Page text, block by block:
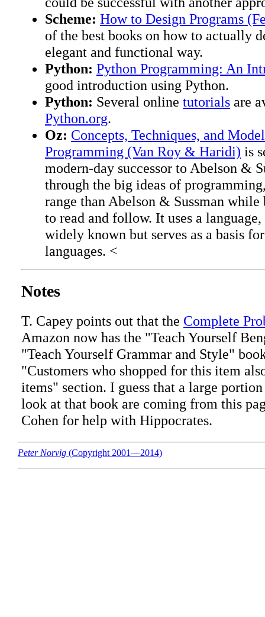
Scheme: How to Design Programs
of the best books on how to actually
elegant and functional way.
Python: Python Programming: An
good introduction using Python.
Python: Several online tutorials are
Python.org.
Oz: Concepts, Techniques, and
Programming (Van Roy & Haridi) is
modern-day successor to Abelson &
through the big ideas of
range than Abelson & Sussman while
to read and follow. It uses a
widely known but serves as a basis
languages. <
Notes
T. Capey points out that the Complete
Amazon now has the "Teach Yourself
"Teach Yourself Grammar and Style"
"Customers who shopped for this item
items" section. I guess that a large
look at that book are coming from this
Cohen for help with Hippocrates.
Peter Norvig (Copyright 2001—2014)